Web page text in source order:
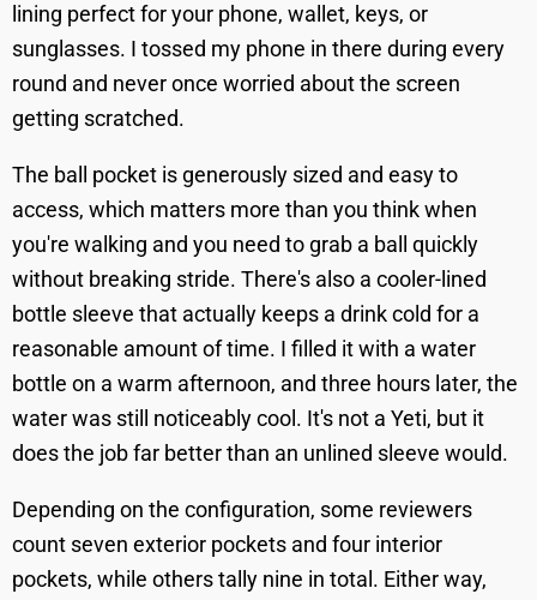
lining perfect for your phone, wallet, keys, or
sunglasses. I tossed my phone in there during every
round and never once worried about the screen
getting scratched.
The ball pocket is generously sized and easy to
access, which matters more than you think when
you're walking and you need to grab a ball quickly
without breaking stride. There's also a cooler-lined
bottle sleeve that actually keeps a drink cold for a
reasonable amount of time. I filled it with a water
bottle on a warm afternoon, and three hours later, the
water was still noticeably cool. It's not a Yeti, but it
does the job far better than an unlined sleeve would.
Depending on the configuration, some reviewers
count seven exterior pockets and four interior
pockets, while others tally nine in total. Either way,